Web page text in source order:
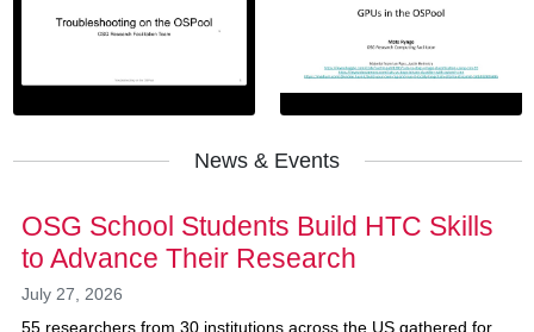
News & Events
OSG School Students Build HTC Skills
to Advance Their Research
July 27, 2026
55 researchers from 30 institutions across the US gathered for